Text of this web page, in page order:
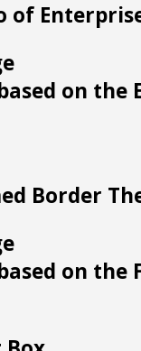
of
on the
Border
on